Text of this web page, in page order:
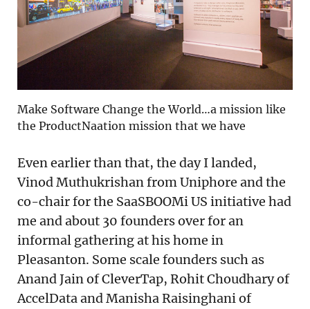
Make Software Change the World…a mission like
the ProductNaation mission that we have
Even earlier than that, the day I landed,
Vinod Muthukrishan from Uniphore and the
co-chair for the SaaSBOOMi US initiative had
me and about 30 founders over for an
informal gathering at his home in
Pleasanton. Some scale founders such as
Anand Jain of CleverTap, Rohit Choudhary of
AccelData and Manisha Raisinghani of